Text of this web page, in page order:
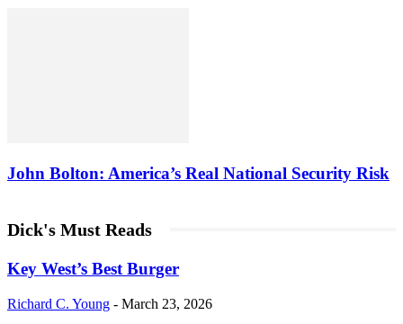
John Bolton: America’s Real National Security Risk
Dick's Must Reads
Key West’s Best Burger
Richard C. Young - March 23, 2026